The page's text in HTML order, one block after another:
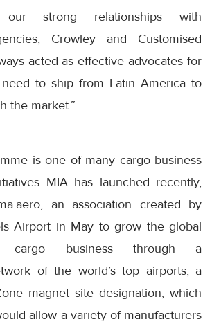
our strong relationships with
Crowley and Customised
acted as effective advocates for
to ship from Latin America to
the market.”
is one of many cargo business
MIA has launched recently,
an association created by
Airport in May to grow the global
cargo business through a
of the world’s top airports; a
magnet site designation, which
allow a variety of manufacturers